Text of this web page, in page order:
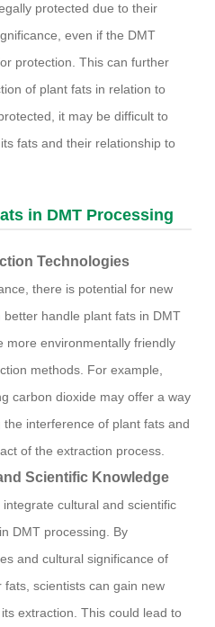
protected due to their
even if the DMT
protection. This can further
of plant fats in relation to
it may be difficult to
fats and their relationship to
in DMT Processing
Technologies
there is potential for new
handle plant fats in DMT
more environmentally friendly
methods. For example,
carbon dioxide may offer a way
interference of plant fats and
of the extraction process.
Scientific Knowledge
cultural and scientific
DMT processing. By
and cultural significance of
scientists can gain new
extraction. This could lead to